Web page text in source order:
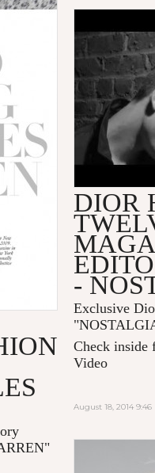
"
TWELV
DIOR
-
Exclusive
"
Check inside
Video
August 18, 2014 9:46